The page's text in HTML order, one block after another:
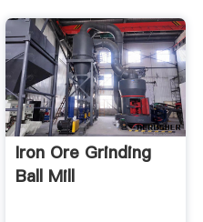
Iron Ore Grinding
Ball Mill